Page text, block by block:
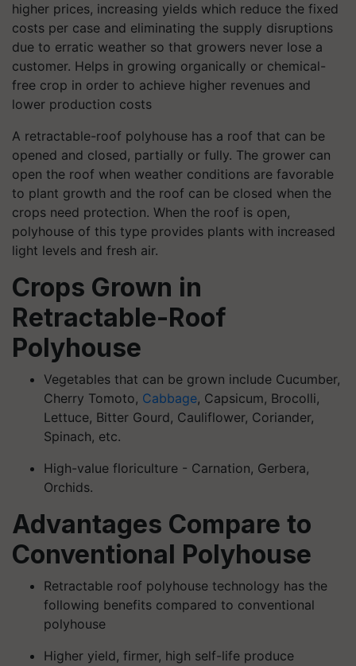
higher prices, increasing yields which reduce the fixed
costs per case and eliminating the supply disruptions
due to erratic weather so that growers never lose a
customer. Helps in growing organically or chemical-
free crop in order to achieve higher revenues and
lower production costs
A retractable-roof polyhouse has a roof that can be
opened and closed, partially or fully. The grower can
open the roof when weather conditions are favorable
to plant growth and the roof can be closed when the
crops need protection. When the roof is open,
polyhouse of this type provides plants with increased
light levels and fresh air.
Crops Grown in
Retractable-Roof
Polyhouse
Vegetables that can be grown include Cucumber,
Cherry Tomoto, Cabbage, Capsicum, Brocolli,
Lettuce, Bitter Gourd, Cauliflower, Coriander,
Spinach, etc.
High-value floriculture - Carnation, Gerbera,
Orchids.
Advantages Compare to
Conventional Polyhouse
Retractable roof polyhouse technology has the
following benefits compared to conventional
polyhouse
Higher yield, firmer, high self-life produce